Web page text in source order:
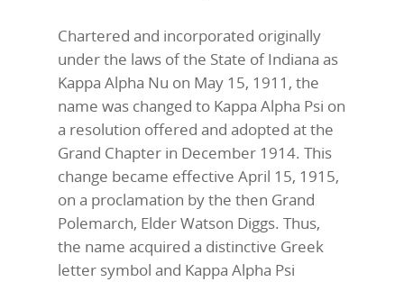
Chartered and incorporated originally
under the laws of the State of Indiana as
Kappa Alpha Nu on May 15, 1911, the
name was changed to Kappa Alpha Psi on
a resolution offered and adopted at the
Grand Chapter in December 1914. This
change became effective April 15, 1915,
on a proclamation by the then Grand
Polemarch, Elder Watson Diggs. Thus,
the name acquired a distinctive Greek
letter symbol and Kappa Alpha Psi